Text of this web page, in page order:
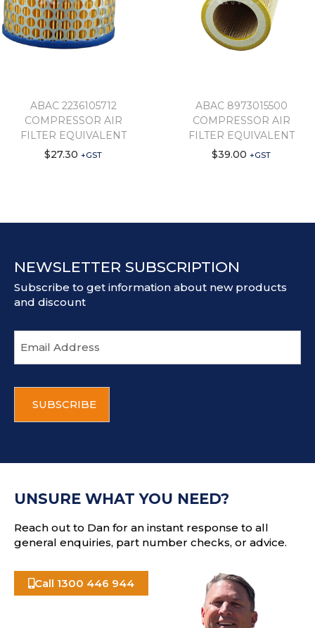
ABAC 2236105712
COMPRESSOR AIR
FILTER EQUIVALENT
$27.30 +GST
ABAC 8973015500
COMPRESSOR AIR
FILTER EQUIVALENT
$39.00 +GST
NEWSLETTER SUBSCRIPTION
Subscribe to get information about new products
and discount
m
a
d
s
T
UNSURE WHAT YOU NEED?
Reach out to Dan for an instant response to all
general enquiries, part number checks, or advice.
Call 1300 446 944